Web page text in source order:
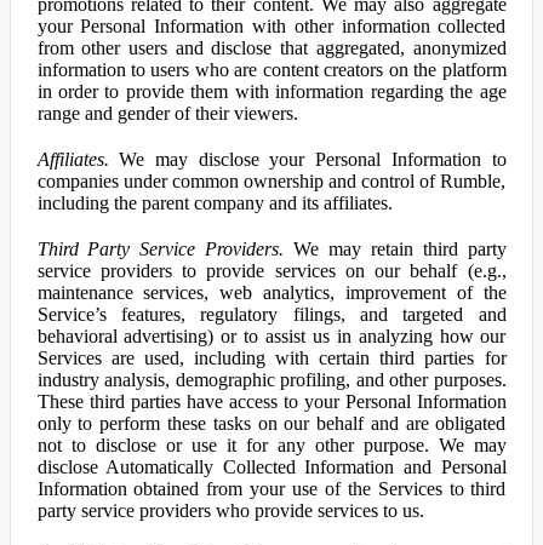
promotions related to their content. We may also aggregate
your Personal Information with other information collected
from other users and disclose that aggregated, anonymized
information to users who are content creators on the platform
in order to provide them with information regarding the age
range and gender of their viewers.
Affiliates. We may disclose your Personal Information to
companies under common ownership and control of Rumble,
including the parent company and its affiliates.
Third Party Service Providers. We may retain third party
service providers to provide services on our behalf (e.g.,
maintenance services, web analytics, improvement of the
Service’s features, regulatory filings, and targeted and
behavioral advertising) or to assist us in analyzing how our
Services are used, including with certain third parties for
industry analysis, demographic profiling, and other purposes.
These third parties have access to your Personal Information
only to perform these tasks on our behalf and are obligated
not to disclose or use it for any other purpose. We may
disclose Automatically Collected Information and Personal
Information obtained from your use of the Services to third
party service providers who provide services to us.